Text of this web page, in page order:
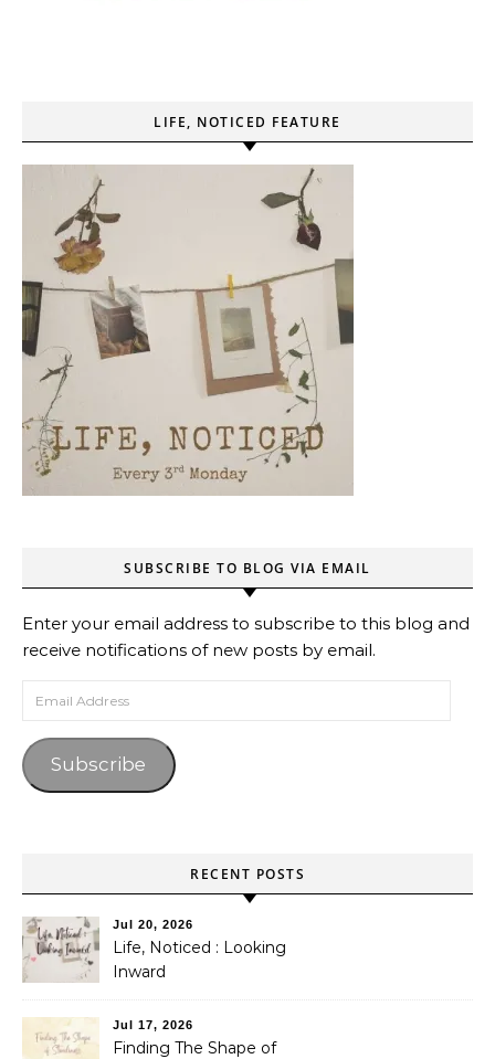
LIFE, NOTICED FEATURE
SUBSCRIBE TO BLOG VIA EMAIL
Enter your email address to subscribe to this blog and
receive notifications of new posts by email.
Email Address
Subscribe
RECENT POSTS
Jul 20, 2026
Life, Noticed : Looking
Inward
Jul 17, 2026
Finding The Shape of